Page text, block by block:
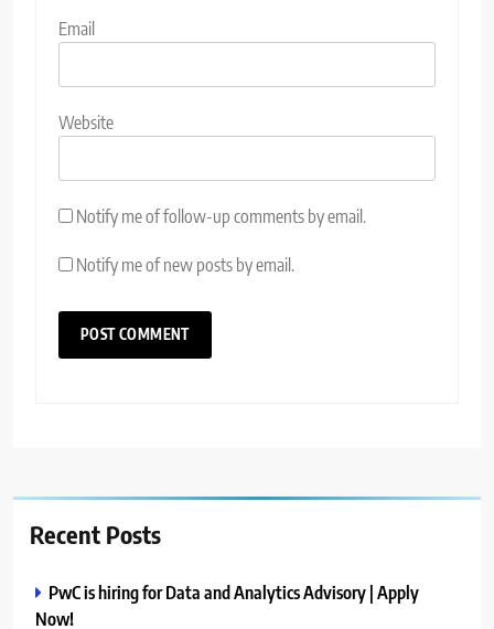
Email
Website
Notify me of follow-up comments by email.
Notify me of new posts by email.
Recent Posts
PwC is hiring for Data and Analytics Advisory | Apply
Now!